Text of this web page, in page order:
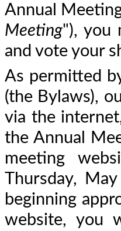
Annual
Meeting"), you
and vote your
As permitted
(the Bylaws),
via the
the Annual
meeting
Thursday,
beginning
website, you